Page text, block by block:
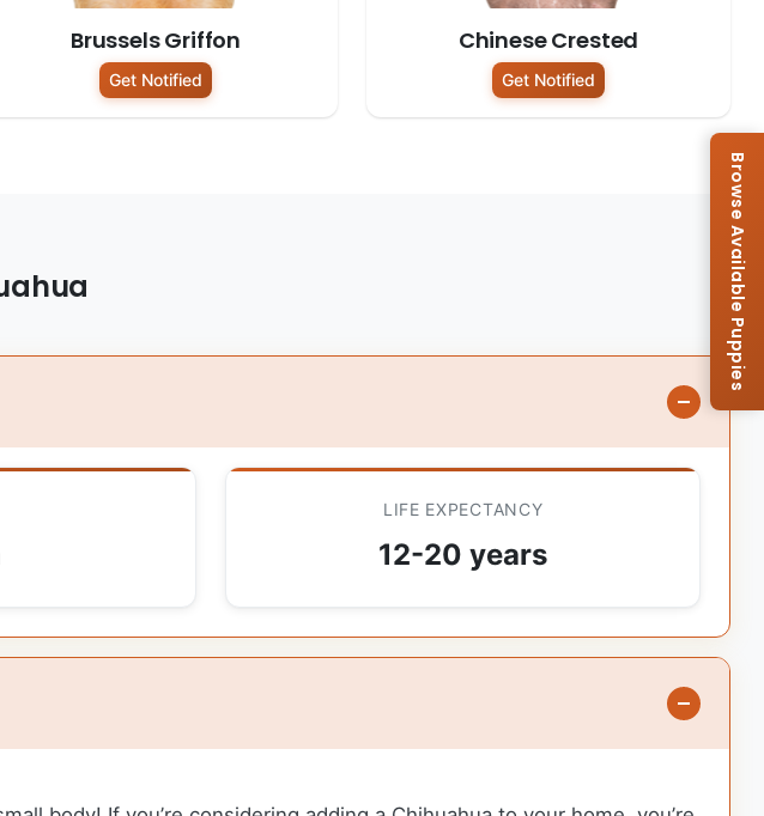
Brussels Griffon
Get Notified
Chinese Crested
Get Notified
LIFE EXPECTANCY
12-20 years
Browse Available Puppies